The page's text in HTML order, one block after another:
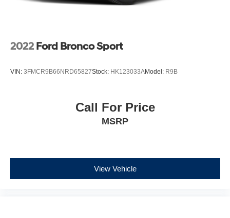
2022 Ford Bronco Sport
VIN: 3FMCR9B66NRD65827Stock: HK123033AModel: R9B
Call For Price
MSRP
View Vehicle